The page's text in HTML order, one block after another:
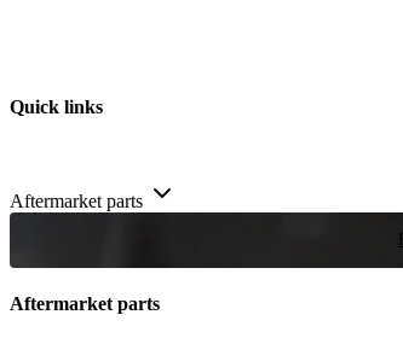
Quick links
Aftermarket parts
Aftermarket parts